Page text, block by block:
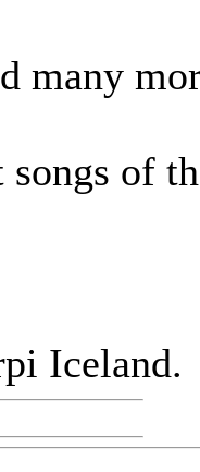
many
of
Iceland.